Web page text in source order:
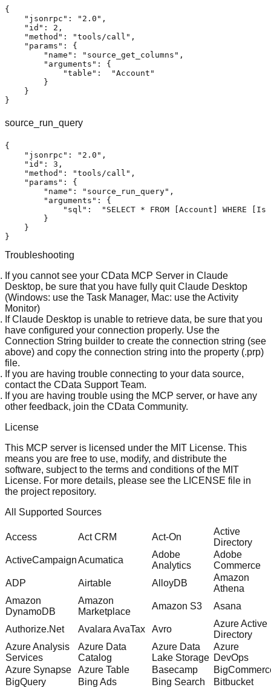
{
"jsonrpc" : "2.0" ,
"id" : 2 ,
"method" : "tools/call" ,
"params" :
{
"name" : "source_get_columns" ,
"arguments" :
{
"table" :
"Account"
}
}
}
source_run_query
{
"jsonrpc" : "2.0" ,
"id" : 3 ,
"method" : "tools/call" ,
"params" :
{
"name" : "source_run_query" ,
"arguments" :
{
"sql" :
"SELECT * FROM [Account] WHERE
}
}
}
Troubleshooting
If you cannot see your CData MCP Server in Claude
Desktop, be sure that you have fully quit Claude Desktop
(Windows: use the Task Manager, Mac: use the Activity
Monitor)
If Claude Desktop is unable to retrieve data, be sure that you
have configured your connection properly. Use the
Connection String builder to create the connection string (see
above) and copy the connection string into the property (.prp)
file.
If you are having trouble connecting to your data source,
contact the CData Support Team.
If you are having trouble using the MCP server, or have any
other feedback, join the CData Community.
License
This MCP server is licensed under the MIT License. This
means you are free to use, modify, and distribute the
software, subject to the terms and conditions of the MIT
License. For more details, please see the LICENSE file in
the project repository.
All Supported Sources
Access Act CRM Act-On
Active
Directory
ActiveCampaignAcumatica
Adobe
Analytics
Adobe
Commerce
ADP
Airtable AlloyDB
Amazon
Athena
Amazon
DynamoDB
Amazon
Marketplace
Amazon S3 Asana
Authorize.Net Avalara AvaTax Avro
Azure Active
Directory
Azure Analysis
Services
Azure Data
Catalog
Azure Data
Lake Storage
Azure
DevOps
Azure Synapse
Azure Table Basecamp
BigQuery
Bing Ads Bing Search Bitbucket